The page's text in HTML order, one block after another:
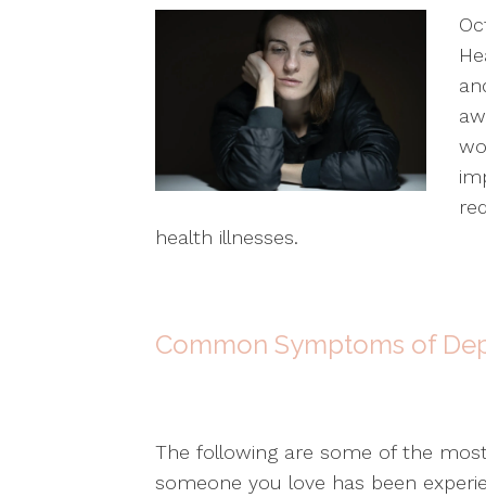
health illnesses.
Common Symptoms of
The following are some of the
someone you love has been